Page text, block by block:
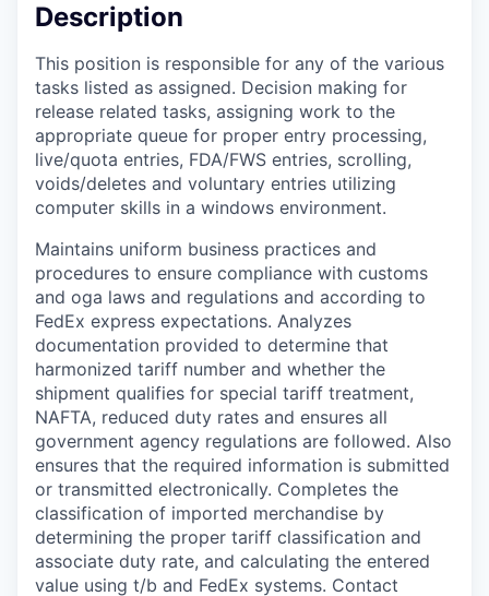
Description
This position is responsible for any of the various
tasks listed as assigned. Decision making for
release related tasks, assigning work to the
appropriate queue for proper entry processing,
live/quota entries, FDA/FWS entries, scrolling,
voids/deletes and voluntary entries utilizing
computer skills in a windows environment.
Maintains uniform business practices and
procedures to ensure compliance with customs
and oga laws and regulations and according to
FedEx express expectations. Analyzes
documentation provided to determine that
harmonized tariff number and whether the
shipment qualifies for special tariff treatment,
NAFTA, reduced duty rates and ensures all
government agency regulations are followed. Also
ensures that the required information is submitted
or transmitted electronically. Completes the
classification of imported merchandise by
determining the proper tariff classification and
associate duty rate, and calculating the entered
value using t/b and FedEx systems. Contact